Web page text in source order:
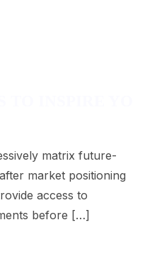
matrix future-
market positioning
access to
before […]